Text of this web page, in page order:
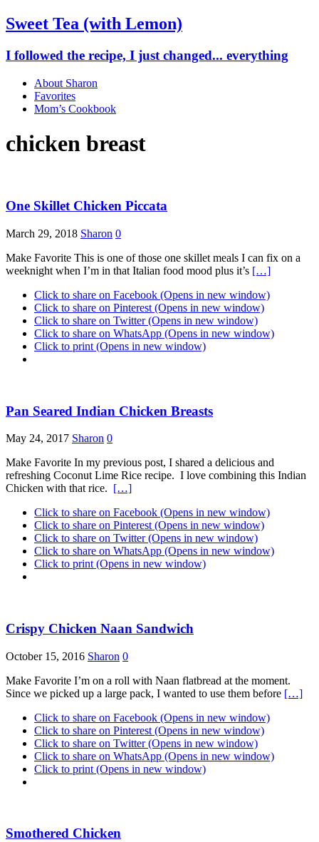
Sweet Tea (with Lemon)
I followed the recipe, I just changed... everything
About Sharon
Favorites
Mom’s Cookbook
chicken breast
One Skillet Chicken Piccata
March 29, 2018 Sharon 0
Make Favorite This is one of those one skillet meals I can fix on a
weeknight when I’m in that Italian food mood plus it’s […]
Click to share on Facebook (Opens in new window)
Click to share on Pinterest (Opens in new window)
Click to share on Twitter (Opens in new window)
Click to share on WhatsApp (Opens in new window)
Click to print (Opens in new window)
Pan Seared Indian Chicken Breasts
May 24, 2017 Sharon 0
Make Favorite In my previous post, I shared a delicious and
refreshing Coconut Lime Rice recipe. I love combining this Indian
Chicken with that rice. […]
Click to share on Facebook (Opens in new window)
Click to share on Pinterest (Opens in new window)
Click to share on Twitter (Opens in new window)
Click to share on WhatsApp (Opens in new window)
Click to print (Opens in new window)
Crispy Chicken Naan Sandwich
October 15, 2016 Sharon 0
Make Favorite I’m on a roll with Naan flatbread at the moment.
Since we picked up a large pack, I wanted to use them before […]
Click to share on Facebook (Opens in new window)
Click to share on Pinterest (Opens in new window)
Click to share on Twitter (Opens in new window)
Click to share on WhatsApp (Opens in new window)
Click to print (Opens in new window)
Smothered Chicken